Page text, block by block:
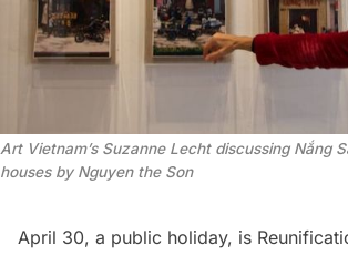
Art Vietnam’s Suzanne Lecht discussing Nắng
houses by Nguyen the Son
April 30, a public holiday, is